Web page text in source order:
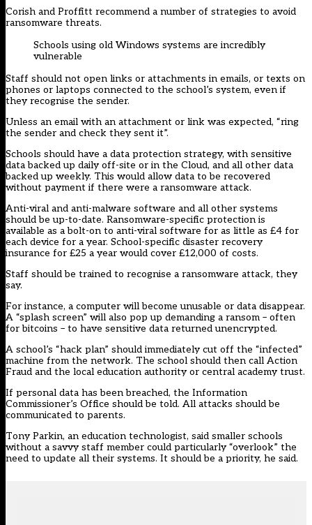
Corish and Proffitt recommend a number of strategies to avoid
ransomware threats.
Schools using old Windows systems are incredibly
vulnerable
Staff should not open links or attachments in emails, or texts on
phones or laptops connected to the school’s system, even if
they recognise the sender.
Unless an email with an attachment or link was expected, “ring
the sender and check they sent it”.
Schools should have a data protection strategy, with sensitive
data backed up daily off-site or in the Cloud, and all other data
backed up weekly. This would allow data to be recovered
without payment if there were a ransomware attack.
Anti-viral and anti-malware software and all other systems
should be up-to-date. Ransomware-specific protection is
available as a bolt-on to anti-viral software for as little as £4 for
each device for a year. School-specific disaster recovery
insurance for £25 a year would cover £12,000 of costs.
Staff should be trained to recognise a ransomware attack, they
say.
For instance, a computer will become unusable or data disappear.
A “splash screen” will also pop up demanding a ransom – often
for bitcoins – to have sensitive data returned unencrypted.
A school’s “hack plan” should immediately cut off the “infected”
machine from the network. The school should then call Action
Fraud and the local education authority or central academy trust.
If personal data has been breached, the Information
Commissioner’s Office should be told. All attacks should be
communicated to parents.
Tony Parkin, an education technologist, said smaller schools
without a savvy staff member could particularly “overlook” the
need to update all their systems. It should be a priority, he said.